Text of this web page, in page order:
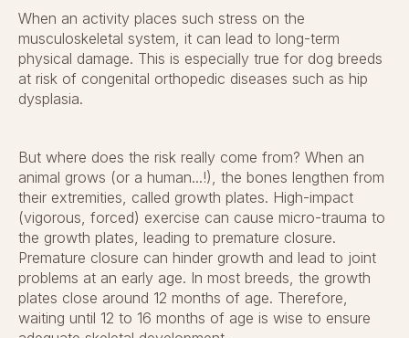
When an activity places such stress on the
musculoskeletal system, it can lead to long-term
physical damage. This is especially true for dog breeds
at risk of congenital orthopedic diseases such as hip
dysplasia.
But where does the risk really come from? When an
animal grows (or a human...!), the bones lengthen from
their extremities, called growth plates. High-impact
(vigorous, forced) exercise can cause micro-trauma to
the growth plates, leading to premature closure.
Premature closure can hinder growth and lead to joint
problems at an early age. In most breeds, the growth
plates close around 12 months of age. Therefore,
waiting until 12 to 16 months of age is wise to ensure